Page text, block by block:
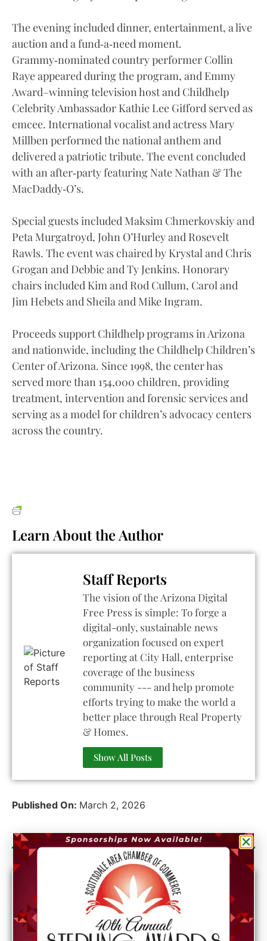
The evening included dinner, entertainment, a live
auction and a fund‑a‑need moment.
Grammy‑nominated country performer Collin
Raye appeared during the program, and Emmy
Award–winning television host and Childhelp
Celebrity Ambassador Kathie Lee Gifford served as
emcee. International vocalist and actress Mary
Millben performed the national anthem and
delivered a patriotic tribute. The event concluded
with an after‑party featuring Nate Nathan & The
MacDaddy‑O’s.
Special guests included Maksim Chmerkovskiy and
Peta Murgatroyd, John O’Hurley and Rosevelt
Rawls. The event was chaired by Krystal and Chris
Grogan and Debbie and Ty Jenkins. Honorary
chairs included Kim and Rod Cullum, Carol and
Jim Hebets and Sheila and Mike Ingram.
Proceeds support Childhelp programs in Arizona
and nationwide, including the Childhelp Children’s
Center of Arizona. Since 1998, the center has
served more than 154,000 children, providing
treatment, intervention and forensic services and
serving as a model for children’s advocacy centers
across the country.
Learn About the Author
Staff Reports
The vision of the Arizona Digital
Free Press is simple: To forge a
digital-only, sustainable news
organization focused on expert
reporting at City Hall, enterprise
coverage of the business
community --- and help promote
efforts trying to make the world a
better place through Real Property
& Homes.
Show All Posts
Published On: March 2, 2026
Category Sponsor